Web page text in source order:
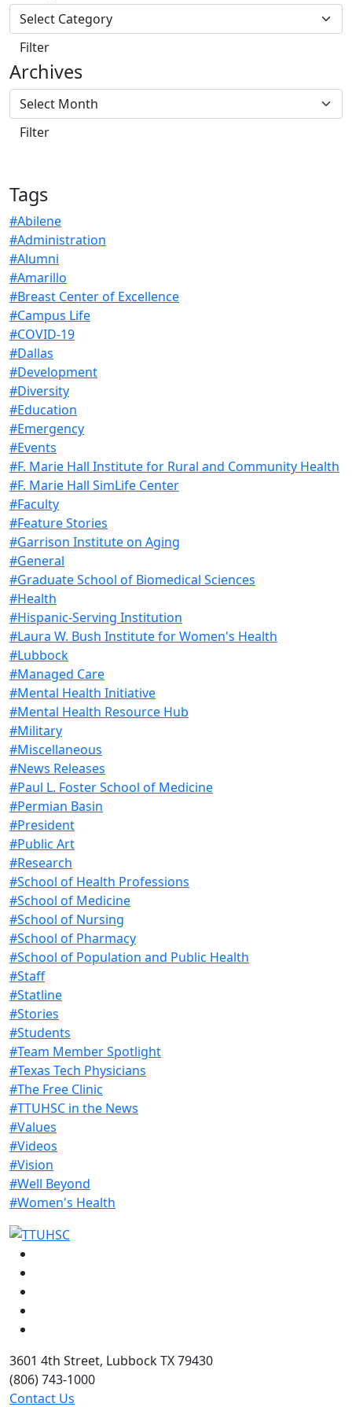
Archives
Tags
#Abilene
#Administration
#Alumni
#Amarillo
#Breast Center of Excellence
#Campus Life
#COVID-19
#Dallas
#Development
#Diversity
#Education
#Emergency
#Events
#F. Marie Hall Institute for Rural and Community Health
#F. Marie Hall SimLife Center
#Faculty
#Feature Stories
#Garrison Institute on Aging
#General
#Graduate School of Biomedical Sciences
#Health
#Hispanic-Serving Institution
#Laura W. Bush Institute for Women's Health
#Lubbock
#Managed Care
#Mental Health Initiative
#Mental Health Resource Hub
#Military
#Miscellaneous
#News Releases
#Paul L. Foster School of Medicine
#Permian Basin
#President
#Public Art
#Research
#School of Health Professions
#School of Medicine
#School of Nursing
#School of Pharmacy
#School of Population and Public Health
#Staff
#Statline
#Stories
#Students
#Team Member Spotlight
#Texas Tech Physicians
#The Free Clinic
#TTUHSC in the News
#Values
#Videos
#Vision
#Well Beyond
#Women's Health
3601 4th Street, Lubbock TX 79430
(806) 743-1000
Contact Us